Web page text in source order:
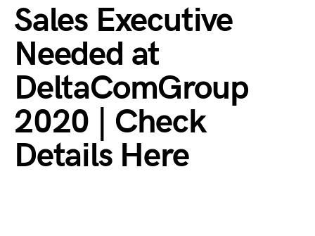
Sales Executive
Needed at
DeltaComGroup
2020 | Check
Details Here